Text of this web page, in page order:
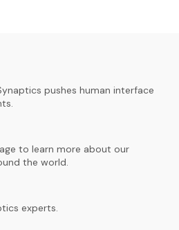
pushes human interface
to learn more about our
the world.
experts.